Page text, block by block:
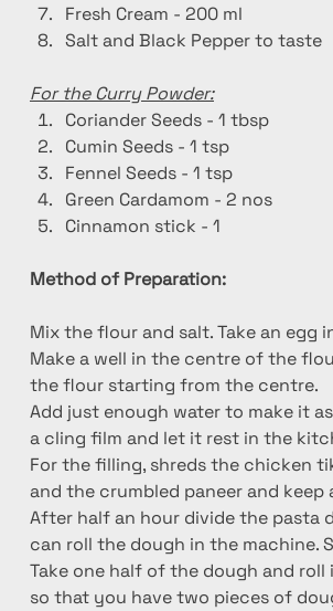
Fresh Cream - 200 ml
Salt and Black Pepper to taste
For the Curry Powder:
Coriander Seeds - 1 tbsp
Cumin Seeds - 1 tsp
Fennel Seeds - 1 tsp
Green Cardamom - 2 nos
Cinnamon stick - 1
Method of Preparation:
Mix the flour and salt. Take an
Make a well in the centre of the
the flour starting from the centre.
Add just enough water to make it
a cling film and let it rest in the
For the filling, shreds the chicken
and the crumbled paneer and keep
After half an hour divide the pasta
can roll the dough in the machine.
Take one half of the dough and
so that you have two pieces of